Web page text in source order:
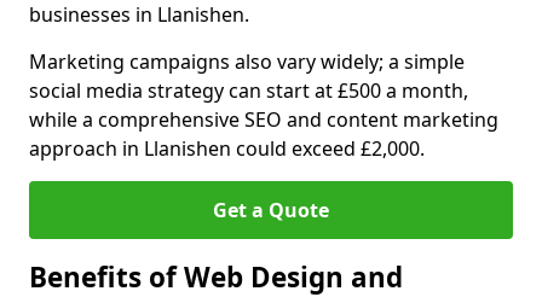
businesses in Llanishen.
Marketing campaigns also vary widely; a simple
social media strategy can start at £500 a month,
while a comprehensive SEO and content marketing
approach in Llanishen could exceed £2,000.
Get a Quote
Benefits of Web Design and